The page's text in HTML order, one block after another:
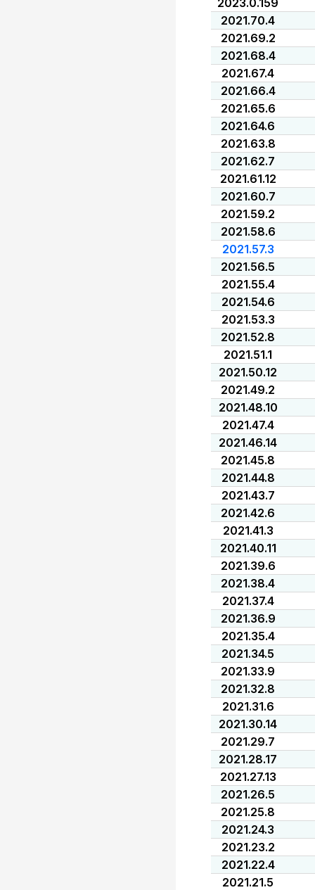
2023.0.159
2021.70.4
2021.69.2
2021.68.4
2021.67.4
2021.66.4
2021.65.6
2021.64.6
2021.63.8
2021.62.7
2021.61.12
2021.60.7
2021.59.2
2021.58.6
2021.57.3
2021.56.5
2021.55.4
2021.54.6
2021.53.3
2021.52.8
2021.51.1
2021.50.12
2021.49.2
2021.48.10
2021.47.4
2021.46.14
2021.45.8
2021.44.8
2021.43.7
2021.42.6
2021.41.3
2021.40.11
2021.39.6
2021.38.4
2021.37.4
2021.36.9
2021.35.4
2021.34.5
2021.33.9
2021.32.8
2021.31.6
2021.30.14
2021.29.7
2021.28.17
2021.27.13
2021.26.5
2021.25.8
2021.24.3
2021.23.2
2021.22.4
2021.21.5